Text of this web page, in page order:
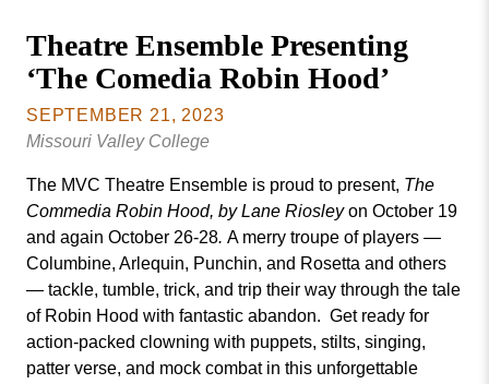
Publications
Social Media
MVC COVID-19 Updates and Reporting
Requirements
College
Theatre Ensemble Presenting
‘The Comedia Robin Hood’
SEPTEMBER 21, 2023
Missouri Valley College
The MVC Theatre Ensemble is proud to present, The
Commedia Robin Hood, by Lane Riosleyon October 19
and again October 26-28. A merry troupe of players —
Columbine, Arlequin, Punchin, and Rosetta and others
— tackle, tumble, trick, and trip their way through the tale
of Robin Hood with fantastic abandon. Get ready for
action-packed clowning with puppets, stilts, singing,
patter verse, and mock combat in this unforgettable